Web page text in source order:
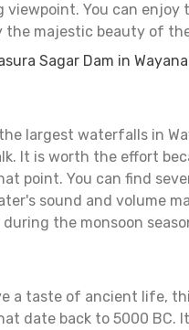
You can enjoy
the majestic beauty of
Sagar Dam in
largest waterfalls in
It is worth the effort
point. You can find
sound and volume
the monsoon
a taste of ancient life,
date back to 5000 BC.